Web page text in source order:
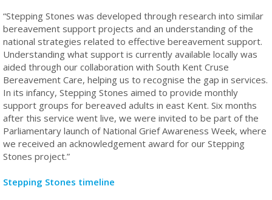
“Stepping Stones was developed through research into similar
bereavement support projects and an understanding of the
national strategies related to effective bereavement support.
Understanding what support is currently available locally was
aided through our collaboration with South Kent Cruse
Bereavement Care, helping us to recognise the gap in services.
In its infancy, Stepping Stones aimed to provide monthly
support groups for bereaved adults in east Kent. Six months
after this service went live, we were invited to be part of the
Parliamentary launch of National Grief Awareness Week, where
we received an acknowledgement award for our Stepping
Stones project.”
Stepping Stones timeline